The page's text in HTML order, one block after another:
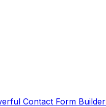
Contact Form Builder